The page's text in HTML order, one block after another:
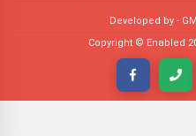
Developed by -
Copyright © Enabled